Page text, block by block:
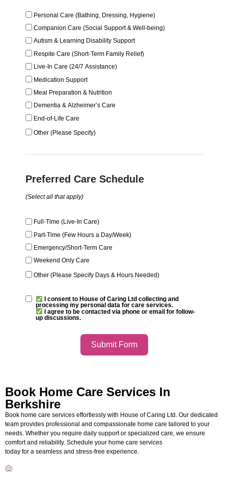
Personal Care (Bathing, Dressing, Hygiene)
Companion Care (Social Support & Well-being)
Autism & Learning Disability Support
Respite Care (Short-Term Family Relief)
Live-In Care (24/7 Assistance)
Medication Support
Meal Preparation & Nutrition
Dementia & Alzheimer’s Care
End-of-Life Care
Other (Please Specify)
Preferred Care Schedule
(Select all that apply)
Full-Time (Live-In Care)
Part-Time (Few Hours a Day/Week)
Emergency/Short-Term Care
Weekend Only Care
Other (Please Specify Days & Hours Needed)
I consent to House of Caring Ltd collecting and
processing my personal data for care services.
I agree to be contacted via phone or email for follow-
up discussions.
Submit Form
Book Home Care Services In
Berkshire
Book home care services effortlessly with House of Caring Ltd . Our dedicated
team provides professional and compassionate home care tailored to your
needs. Whether you require daily support or specialized care, we ensure
comfort and reliability. Schedule your home care services
today for a seamless and stress-free experience.